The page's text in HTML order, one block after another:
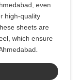
even
high-quality
sheets are
which ensure